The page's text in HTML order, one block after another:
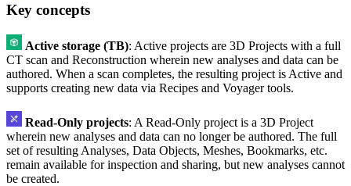
Key concepts
Active storage (TB): Active projects are 3D Projects with a full
CT scan and Reconstruction wherein new analyses and data can be
authored. When a scan completes, the resulting project is Active and
supports creating new data via Recipes and Voyager tools.
Read‑Only projects: A Read‑Only project is a 3D Project
wherein new analyses and data can no longer be authored. The full
set of resulting Analyses, Data Objects, Meshes, Bookmarks, etc.
remain available for inspection and sharing, but new analyses cannot
be created.